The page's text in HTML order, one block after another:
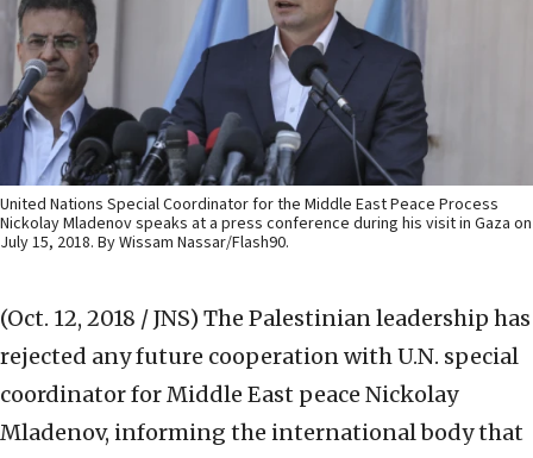
United Nations Special Coordinator for the Middle East Peace Process
Nickolay Mladenov speaks at a press conference during his visit in Gaza on
July 15, 2018. By Wissam Nassar/Flash90.
(Oct. 12, 2018 / JNS) The Palestinian leadership has
rejected any future cooperation with U.N. special
coordinator for Middle East peace Nickolay
Mladenov, informing the international body that